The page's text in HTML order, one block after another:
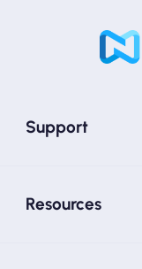
Support
Resources